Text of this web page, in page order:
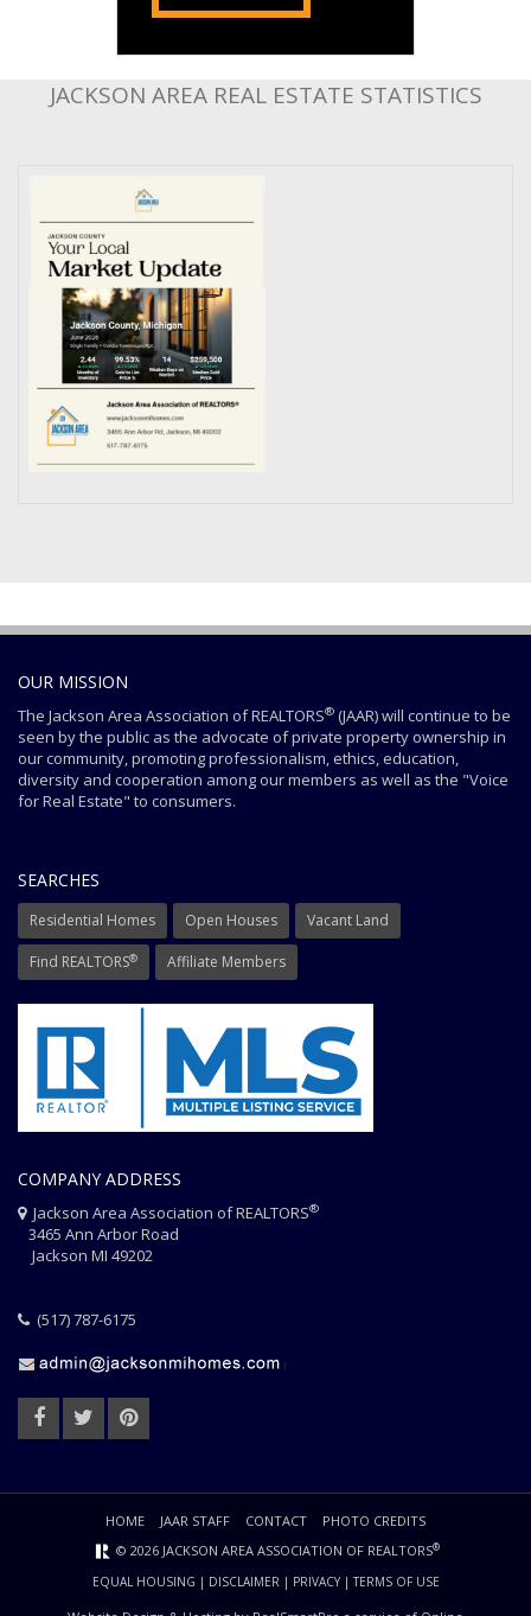
JACKSON AREA REAL ESTATE STATISTICS
OUR MISSION
The Jackson Area Association of REALTORS® (JAAR) will continue to be
seen by the public as the advocate of private property ownership in
our community, promoting professionalism, ethics, education,
diversity and cooperation among our members as well as the "Voice
for Real Estate" to consumers.
SEARCHES
Residential Homes Open Houses Vacant Land
Find REALTORS® Affiliate Members
COMPANY ADDRESS
Jackson Area Association of REALTORS®
3465 Ann Arbor Road
Jackson MI 49202
(517) 787-6175
HOME JAAR STAFF CONTACT
PHOTO CREDITS
© 2026 JACKSON AREA ASSOCIATION OF REALTORS®
EQUAL HOUSING | DISCLAIMER | PRIVACY|TERMS OF USE